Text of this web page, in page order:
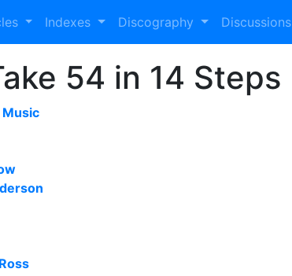
Indexes Discography Discussions
54 in 14 Steps
Music